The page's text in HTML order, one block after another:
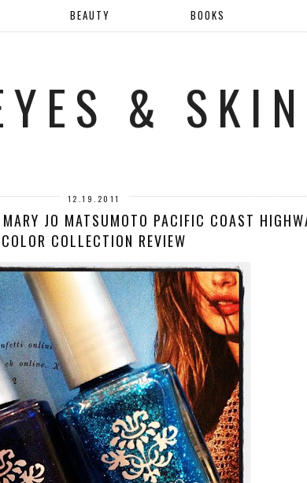
BEAUTY BOOKS
&
12.19.2011
JO MATSUMOTO PACIFIC COAST
COLOR COLLECTION REVIEW